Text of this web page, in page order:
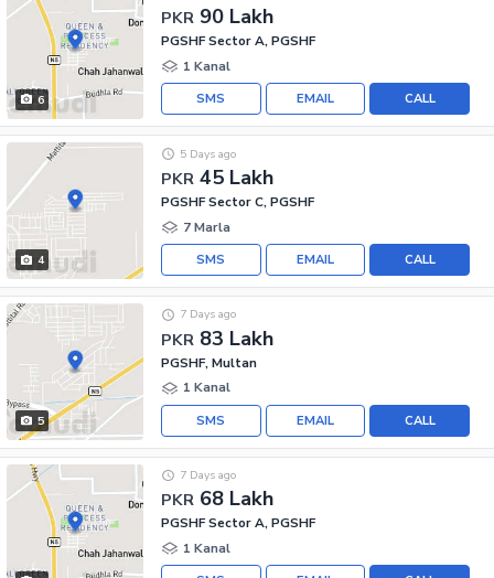
6
PKR 90 Lakh
PGSHF Sector A, PGSHF
1 Kanal
CALL
EMAIL
SMS
4
PKR 45 Lakh
5 Days ago
PGSHF Sector C, PGSHF
7 Marla
CALL
EMAIL
SMS
5
PKR 83 Lakh
7 Days ago
PGSHF, Multan
1 Kanal
CALL
EMAIL
SMS
PKR 68 Lakh
7 Days ago
PGSHF Sector A, PGSHF
1 Kanal